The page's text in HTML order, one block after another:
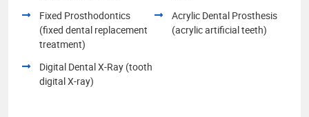
Fixed Prosthodontics
(fixed dental replacement
treatment)
Acrylic Dental Prosthesis
(acrylic artificial teeth)
Digital Dental X-Ray (tooth
digital X-ray)